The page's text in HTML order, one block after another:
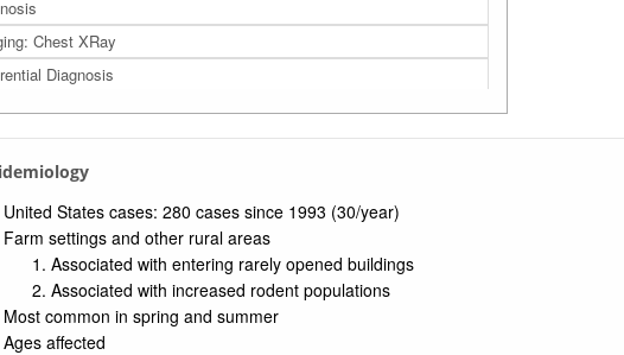
Chest XRay
Diagnosis
Related Bing Images
Related Studies
UMLS Ontology
Navigation Tree
United States cases: 280 cases since 1993 (30/year)
Farm settings and other rural areas
Associated with entering rarely opened buildings
Associated with increased rodent populations
Most common in spring and summer
Ages affected